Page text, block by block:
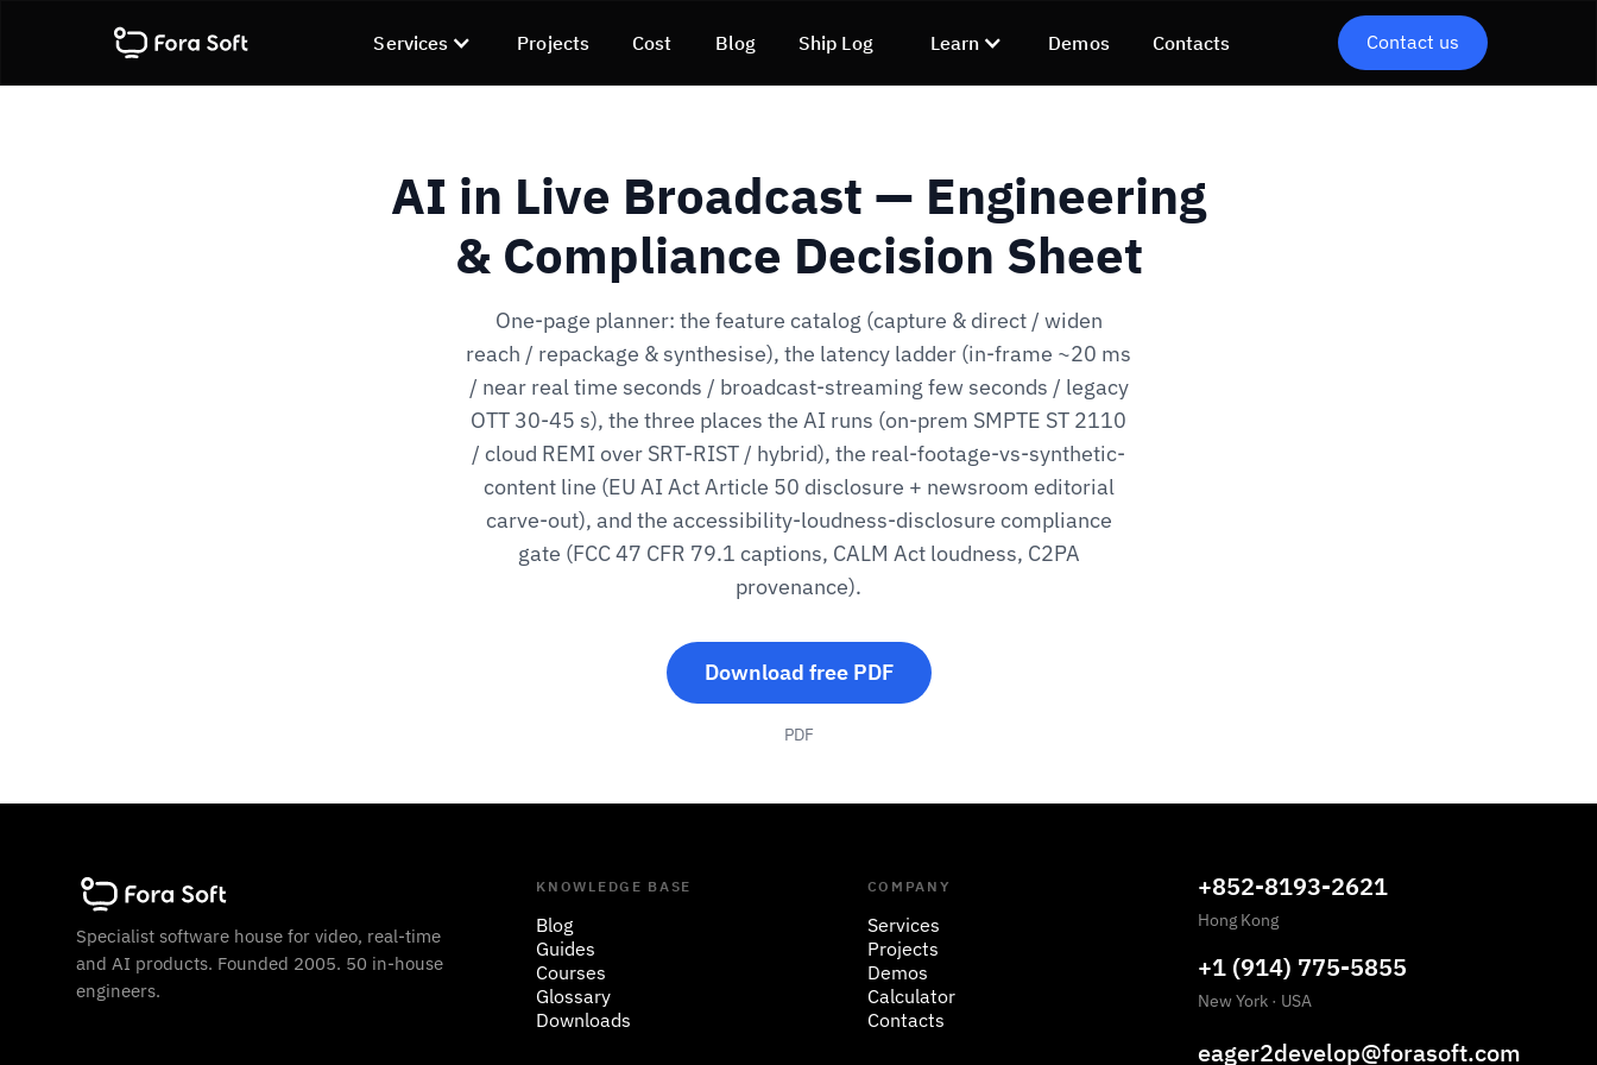
Services Projects Cost Blog Ship Log Learn Demos Contacts Contact us
AI in Live Broadcast — Engineering
& Compliance Decision Sheet
One-page planner: the feature catalog (capture & direct / widen
reach / repackage & synthesise), the latency ladder (in-frame ~20 ms
/ near real time seconds / broadcast-streaming few seconds / legacy
OTT 30-45 s), the three places the AI runs (on-prem SMPTE ST 2110
/ cloud REMI over SRT-RIST / hybrid), the real-footage-vs-synthetic-
content line (EU AI Act Article 50 disclosure + newsroom editorial
carve-out), and the accessibility-loudness-disclosure compliance
gate (FCC 47 CFR 79.1 captions, CALM Act loudness, C2PA
provenance).
Download free PDF
PDF
Specialist software house for video, real-time
and AI products. Founded 2005. 50 in-house
engineers.
KNOWLEDGE BASE
Blog
Guides
Courses
Glossary
Downloads
COMPANY
Services
Projects
Demos
Calculator
Contacts
+852-8193-2621
Hong Kong
+1 (914) 775-5855
New York · USA
eager2develop@forasoft.com